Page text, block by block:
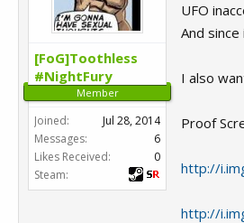
[FoG]Toothless
#NightFury
Member
Joined:
Jul 28, 2014
Messages:
6
Likes Received:
0
Steam:
UFO
And
I also
Proof
http://
http://